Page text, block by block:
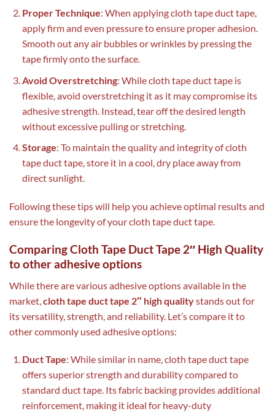
Proper Technique: When applying cloth tape duct tape,
apply firm and even pressure to ensure proper adhesion.
Smooth out any air bubbles or wrinkles by pressing the
tape firmly onto the surface.
Avoid Overstretching: While cloth tape duct tape is
flexible, avoid overstretching it as it may compromise its
adhesive strength. Instead, tear off the desired length
without excessive pulling or stretching.
Storage: To maintain the quality and integrity of cloth
tape duct tape, store it in a cool, dry place away from
direct sunlight.
Following these tips will help you achieve optimal results and
ensure the longevity of your cloth tape duct tape.
Comparing Cloth Tape Duct Tape 2″ High Quality
to other adhesive options
While there are various adhesive options available in the
market, cloth tape duct tape 2″ high qualitystands out for
its versatility, strength, and reliability. Let’s compare it to
other commonly used adhesive options:
Duct Tape: While similar in name, cloth tape duct tape
offers superior strength and durability compared to
standard duct tape. Its fabric backing provides additional
reinforcement, making it ideal for heavy-duty